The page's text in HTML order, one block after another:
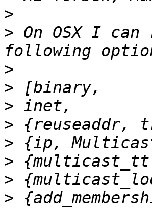
>
> On OSX I
>
>
>
>
>
>
>
>